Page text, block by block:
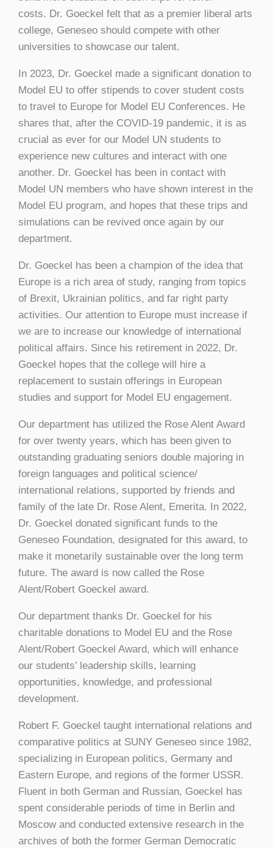
costs. Dr. Goeckel felt that as a premier liberal arts
college, Geneseo should compete with other
universities to showcase our talent.
In 2023, Dr. Goeckel made a significant donation to
Model EU to offer stipends to cover student costs
to travel to Europe for Model EU Conferences. He
shares that, after the COVID-19 pandemic, it is as
crucial as ever for our Model UN students to
experience new cultures and interact with one
another. Dr. Goeckel has been in contact with
Model UN members who have shown interest in the
Model EU program, and hopes that these trips and
simulations can be revived once again by our
department.
Dr. Goeckel has been a champion of the idea that
Europe is a rich area of study, ranging from topics
of Brexit, Ukrainian politics, and far right party
activities. Our attention to Europe must increase if
we are to increase our knowledge of international
political affairs. Since his retirement in 2022, Dr.
Goeckel hopes that the college will hire a
replacement to sustain offerings in European
studies and support for Model EU engagement.
Our department has utilized the Rose Alent Award
for over twenty years, which has been given to
outstanding graduating seniors double majoring in
foreign languages and political science/
international relations, supported by friends and
family of the late Dr. Rose Alent, Emerita. In 2022,
Dr. Goeckel donated significant funds to the
Geneseo Foundation, designated for this award, to
make it monetarily sustainable over the long term
future. The award is now called the Rose
Alent/Robert Goeckel award.
Our department thanks Dr. Goeckel for his
charitable donations to Model EU and the Rose
Alent/Robert Goeckel Award, which will enhance
our students’ leadership skills, learning
opportunities, knowledge, and professional
development.
Robert F. Goeckel taught international relations and
comparative politics at SUNY Geneseo since 1982,
specializing in European politics, Germany and
Eastern Europe, and regions of the former USSR.
Fluent in both German and Russian, Goeckel has
spent considerable periods of time in Berlin and
Moscow and conducted extensive research in the
archives of both the former German Democratic